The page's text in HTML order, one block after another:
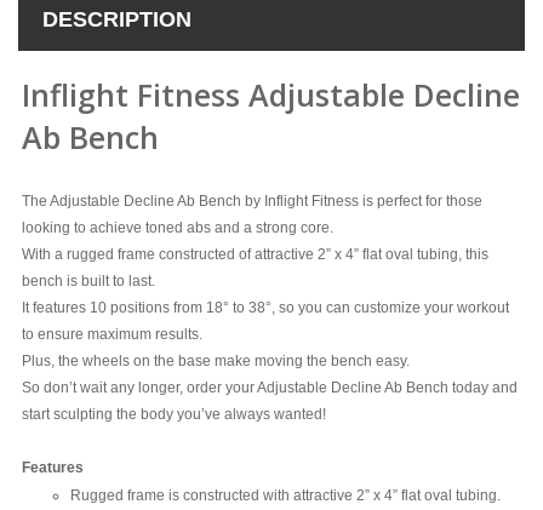
DESCRIPTION
Inflight Fitness Adjustable Decline
Ab Bench
The Adjustable Decline Ab Bench by Inflight Fitness is perfect for those
looking to achieve toned abs and a strong core.
With a rugged frame constructed of attractive 2” x 4” flat oval tubing, this
bench is built to last.
It features 10 positions from 18° to 38°, so you can customize your workout
to ensure maximum results.
Plus, the wheels on the base make moving the bench easy.
So don’t wait any longer, order your Adjustable Decline Ab Bench today and
start sculpting the body you’ve always wanted!
Features
Rugged frame is constructed with attractive 2” x 4” flat oval tubing.